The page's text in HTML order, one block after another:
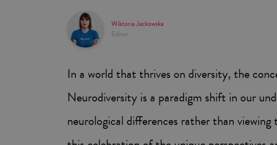
Wiktoria Jackowska
Editor
In a world that thrives on diversity, the
Neurodiversity is a paradigm shift in our
neurological differences rather than